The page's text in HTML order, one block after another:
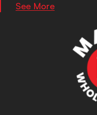
See More